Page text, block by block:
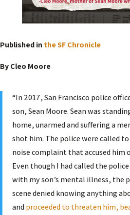
Published in the SF Chronicle
By Cleo Moore
“In 2017, San Francisco police
son, Sean Moore. Sean was
home, unarmed and suffering a
shot him. The police were called to
noise complaint that accused him
Even though I had called the
with my son’s mental illness, the
scene denied knowing anything
andproceeded to threaten him,